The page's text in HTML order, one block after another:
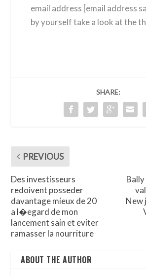
email address [email address
by yourself take a look at the
SHARE:
PREVIOUS
Des investisseurs
redoivent posseder
davantage mieux de 20
a l�egard de mon
lancement sain et eviter
ramasser la nourriture
New
ABOUT THE AUTHOR